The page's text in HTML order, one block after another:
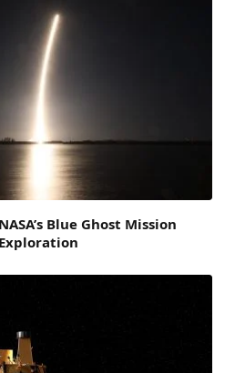
Blue Ghost Mission